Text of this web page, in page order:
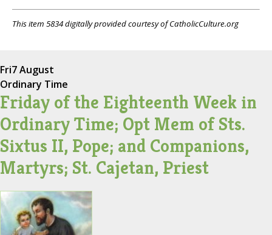
This item 5834 digitally provided courtesy of CatholicCulture.org
Fri7 August
Ordinary Time
Friday of the Eighteenth Week in
Ordinary Time; Opt Mem of Sts.
Sixtus II, Pope; and Companions,
Martyrs; St. Cajetan, Priest